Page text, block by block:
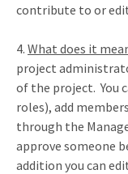
contribute to or
4. What does it
project
of the project. You
roles), add
through the
approve someone
addition you can